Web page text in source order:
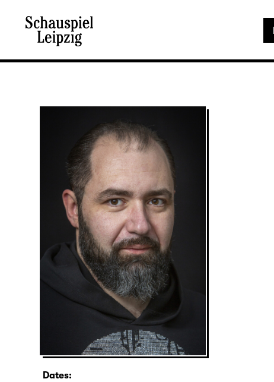
Dates: